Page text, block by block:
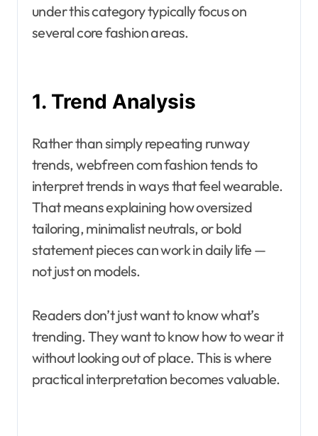
under this category typically focus on
several core fashion areas.
1. Trend Analysis
Rather than simply repeating runway
trends, webfreen com fashion tends to
interpret trends in ways that feel wearable.
That means explaining how oversized
tailoring, minimalist neutrals, or bold
statement pieces can work in daily life —
not just on models.
Readers don’t just want to know what’s
trending. They want to know how to wear it
without looking out of place. This is where
practical interpretation becomes valuable.